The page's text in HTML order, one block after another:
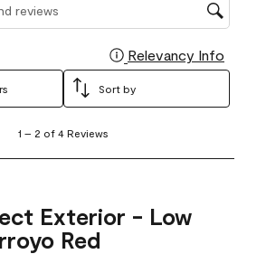
Relevancy Info
Sort by
1 – 2 of 4 Reviews
Exterior - Low
Red